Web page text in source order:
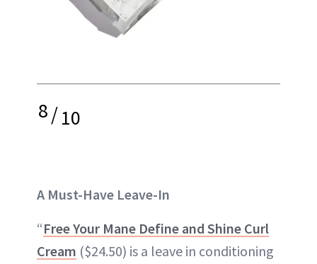
8/10
A Must-Have Leave-In
“Free Your Mane Define and Shine Curl
Cream ($24.50) is a leave in conditioning